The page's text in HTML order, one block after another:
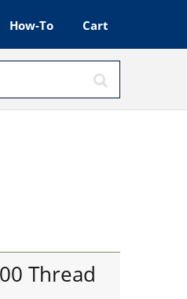
How-To Cart
Thread